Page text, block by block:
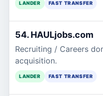
LANDER FAST TRANSFER
54. HAULjobs.com
Recruiting / Careers
acquisition.
LANDER FAST TRANSFER